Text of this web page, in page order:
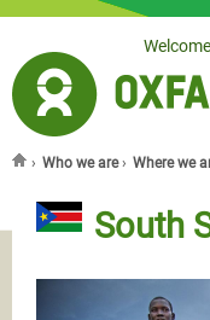
Jump to navigation
› Who we are› Where we
South